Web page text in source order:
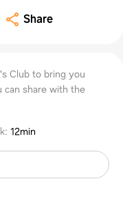
Share
Club to bring you
can share with the
:12min